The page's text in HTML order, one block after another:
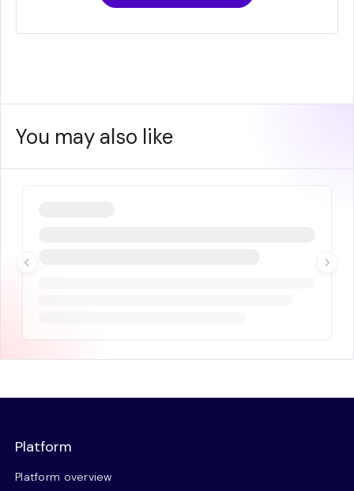
You may also like
Platform
Platform overview